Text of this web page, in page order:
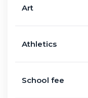
Art
Athletics
School fee